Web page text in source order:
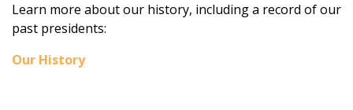
Learn more about our history, including a record of our
past presidents:
Our History